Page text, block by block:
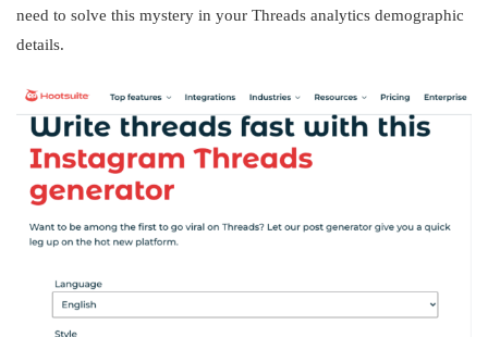
need to solve this mystery in your Threads analytics demographic
details.